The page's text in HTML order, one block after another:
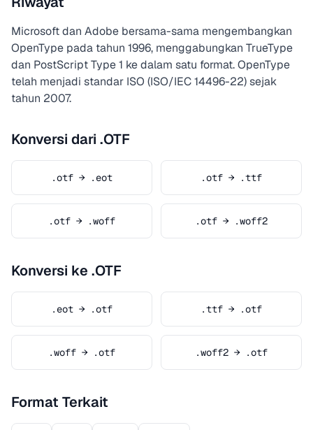
Microsoft dan Adobe bersama-sama mengembangkan
OpenType pada tahun 1996, menggabungkan TrueType
dan PostScript Type 1 ke dalam satu format. OpenType
telah menjadi standar ISO (ISO/IEC 14496-22) sejak
tahun 2007.
Konversi dari .OTF
.otf → .eot .otf → .ttf
.otf → .woff .otf → .woff2
Konversi ke .OTF
.eot → .otf .ttf → .otf
.woff → .otf .woff2 → .otf
Format Terkait